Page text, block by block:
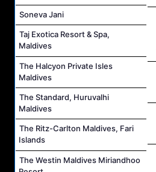
Soneva Jani
Taj Exotica Resort & Spa,
Maldives
The Halcyon Private Isles
Maldives
The Standard, Huruvalhi
Maldives
The Ritz-Carlton Maldives, Fari
Islands
The Westin Maldives Miriandhoo